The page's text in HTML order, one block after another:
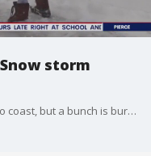
storm
Winter storms are expected from coast to coast, but a bunch is burying the Midwest this morning.